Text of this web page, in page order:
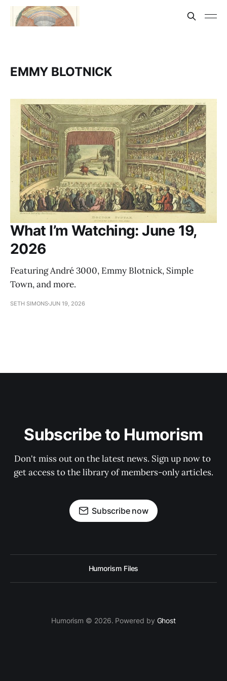
EMMY BLOTNICK
What I’m Watching: June 19,
2026
Featuring André 3000, Emmy Blotnick, Simple
Town, and more.
SETH SIMONSJUN 19, 2026
Subscribe to Humorism
Don't miss out on the latest news. Sign up now to
get access to the library of members-only articles.
Subscribe now
Humorism Files
Humorism © 2026. Powered by Ghost